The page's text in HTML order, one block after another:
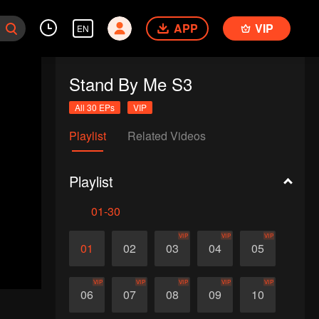
EN APP VIP
Stand By Me S3
All 30 EPs VIP
Playlist Related Videos
Playlist
01-30
01 02 03
VIP
04
VIP
05
VIP
06
VIP
07
VIP
08
VIP
09
VIP
10
VIP